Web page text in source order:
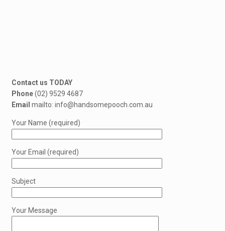
Contact us TODAY
Phone(02) 9529 4687
Email mailto: info@handsomepooch.com.au
Your Name (required)
Your Email (required)
Subject
Your Message